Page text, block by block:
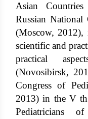
Asian
Russian National
(Moscow, 2012),
scientific and
practical
(Novosibirsk,
Congress of
2013) in the V
Pediatricians